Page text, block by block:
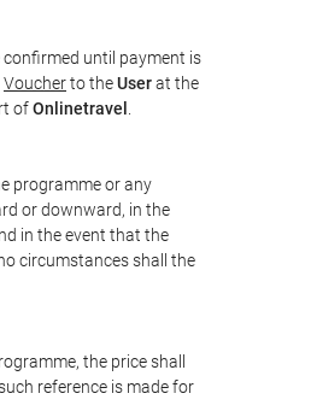
until payment is
Voucherto theUserat the
ofOnlinetravel
programme or any
or downward, in the
in the event that the
circumstances shall the
the price shall
reference is made for